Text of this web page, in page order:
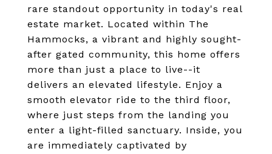
rare standout opportunity in today's real
estate market. Located within The
Hammocks, a vibrant and highly sought-
after gated community, this home offers
more than just a place to live--it
delivers an elevated lifestyle. Enjoy a
smooth elevator ride to the third floor,
where just steps from the landing you
enter a light-filled sanctuary. Inside, you
are immediately captivated by